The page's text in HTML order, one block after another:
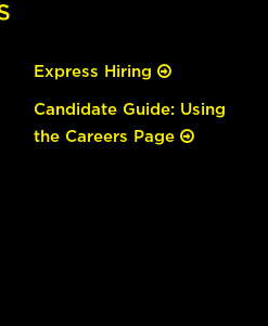
Express Hiring
Candidate Guide: Using
the Careers Page